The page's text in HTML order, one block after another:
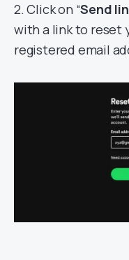
2. Click on “Send
with a link to reset
registered email